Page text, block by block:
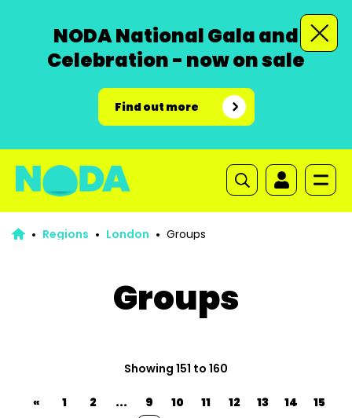
NODA National Gala and
Celebration - now on sale
Find out more
Regions London Groups
Groups
Showing 151 to 160
« 1 2 ... 9 10 11 12 13 14
15